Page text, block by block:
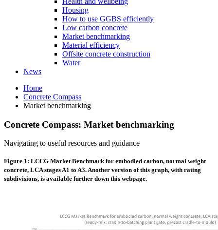
Housing
How to use GGBS efficiently
Low carbon concrete
Market benchmarking
Material efficiency
Offsite concrete construction
Water
News
Home
Concrete Compass
Market benchmarking
Concrete Compass: Market benchmarking
Navigating to useful resources and guidance
Figure 1: LCCG Market Benchmark for embodied carbon, normal weight
concrete, LCA stages A1 to A3. Another version of this graph, with rating
subdivisions, is available further down this webpage.